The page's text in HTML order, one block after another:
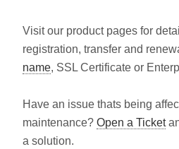
Visit our product pages for
registration, transfer and
name, SSL Certificate or
Have an issue thats being
maintenance? Open a Ticket
a solution.